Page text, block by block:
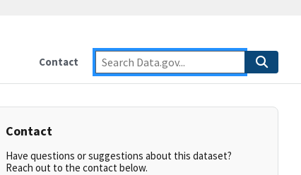
Contact
Contact
Have questions or suggestions about this dataset?
Reach out to the contact below.